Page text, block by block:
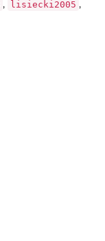
, lisiecki2005 ,